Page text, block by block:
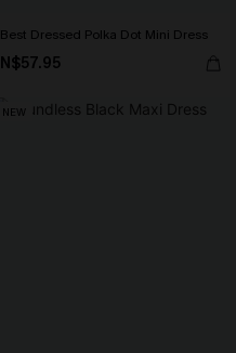
Best Dressed Polka Dot Mini Dress
N$57.95
NEW